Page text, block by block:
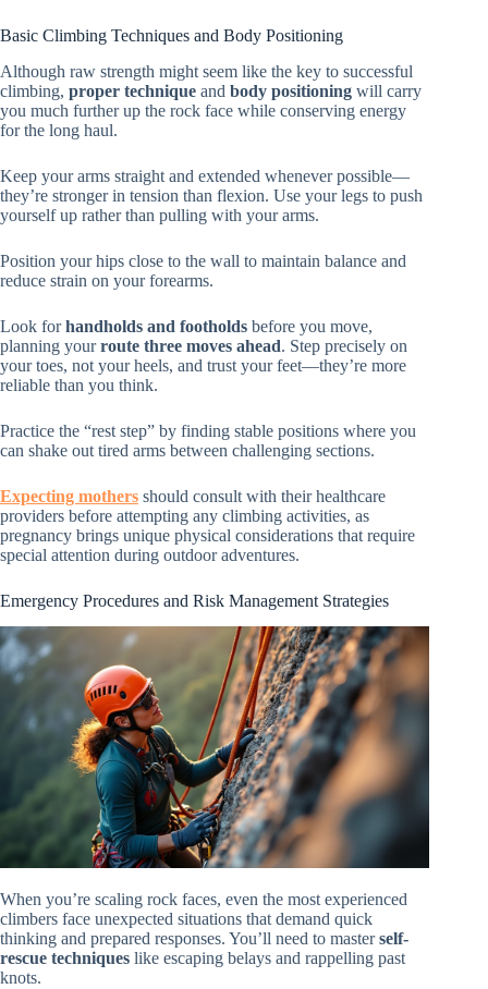
Basic Climbing Techniques and Body Positioning
Although raw strength might seem like the key to successful
climbing, proper technique and body positioning will carry
you much further up the rock face while conserving energy
for the long haul.
Keep your arms straight and extended whenever possible—
they’re stronger in tension than flexion. Use your legs to push
yourself up rather than pulling with your arms.
Position your hips close to the wall to maintain balance and
reduce strain on your forearms.
Look forhandholds and footholds before you move,
planning yourroute three moves ahead. Step precisely on
your toes, not your heels, and trust your feet—they’re more
reliable than you think.
Practice the “rest step” by finding stable positions where you
can shake out tired arms between challenging sections.
Expecting mothers should consult with their healthcare
providers before attempting any climbing activities, as
pregnancy brings unique physical considerations that require
special attention during outdoor adventures.
Emergency Procedures and Risk Management Strategies
When you’re scaling rock faces, even the most experienced
climbers face unexpected situations that demand quick
thinking and prepared responses. You’ll need to masterself-
rescue techniques like escaping belays and rappelling past
knots.